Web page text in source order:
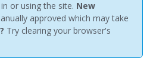
or using the site. New
approved which may take
Try clearing your browser's